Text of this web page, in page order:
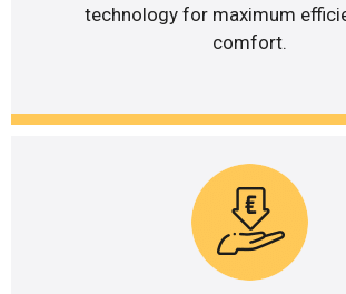
technology for maximum
comfort.